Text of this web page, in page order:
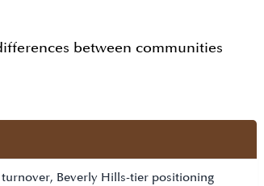
between communities
Beverly Hills-tier positioning